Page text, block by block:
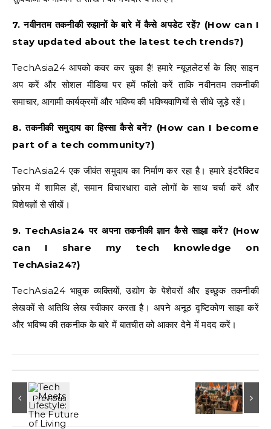
7. नवीनतम तकनीकी रुझानों के बारे में कैसे अपडेट रहें? (How can I
stay updated about the latest tech trends?)
TechAsia24 आपको कवर कर चुका है! हमारे न्यूज़लेटर्स के लिए साइन
अप करें और सोशल मीडिया पर हमें फॉलो करें ताकि नवीनतम तकनीकी
समाचार, आगामी कार्यक्रमों और भविष्य की भविष्यवाणियों से सीधे जुड़े रहें।
8. तकनीकी समुदाय का हिस्सा कैसे बनें? (How can I become
part of a tech community?)
TechAsia24 एक जीवंत समुदाय का निर्माण कर रहा है। हमारे इंटरैक्टिव
फ़ोरम में शामिल हों, समान विचारधारा वाले लोगों के साथ चर्चा करें और
विशेषज्ञों से सीखें।
9. TechAsia24 पर अपना तकनीकी ज्ञान कैसे साझा करें? (How
can I share my tech knowledge on
TechAsia24?)
TechAsia24 भावुक व्यक्तियों, उद्योग के पेशेवरों और इच्छुक तकनीकी
लेखकों से अतिथि लेख स्वीकार करता है। अपने अनूठ दृष्टिकोण साझा करें
और भविष्य की तकनीक के बारे में बातचीत को आकार देने में मदद करें।